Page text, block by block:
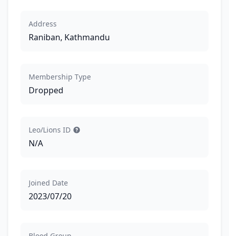
Address
Raniban, Kathmandu
Membership Type
Dropped
Leo/Lions ID
N/A
Joined Date
2023/07/20